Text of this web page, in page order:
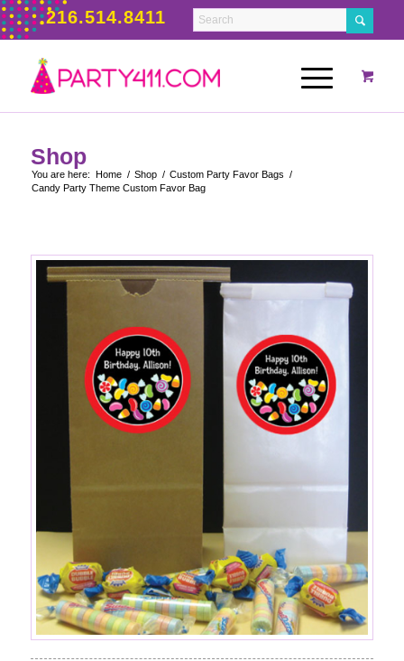
216.514.8411
Shop
You are here: Home / Shop / Custom Party Favor Bags /
Candy Party Theme Custom Favor Bag